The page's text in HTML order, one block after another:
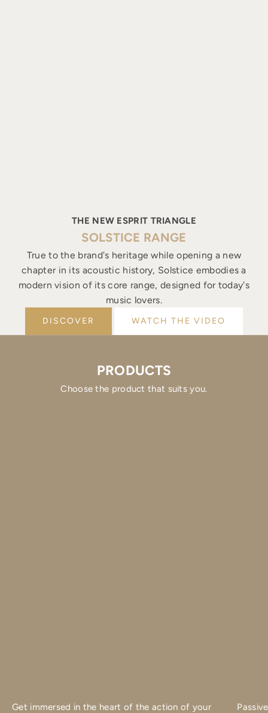
THE NEW ESPRIT TRIANGLE
SOLSTICE RANGE
True to the brand's heritage while opening a new
chapter in its acoustic history, Solstice embodies a
modern vision of its core range, designed for today's
music lovers.
DISCOVER WATCH THE VIDEO
PRODUCTS
Choose the product that suits you.
Get immersed in the heart of the action of your